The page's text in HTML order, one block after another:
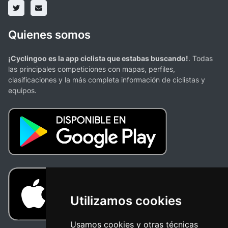
Utilizamos cookies
Usamos cookies y otras técnicas
Quienes somos
¡Cyclingoo es la app ciclista que estabas buscando!. Todas
las principales competiciones con mapas, perfiles,
clasificaciones y la más completa información de ciclistas y
equipos.